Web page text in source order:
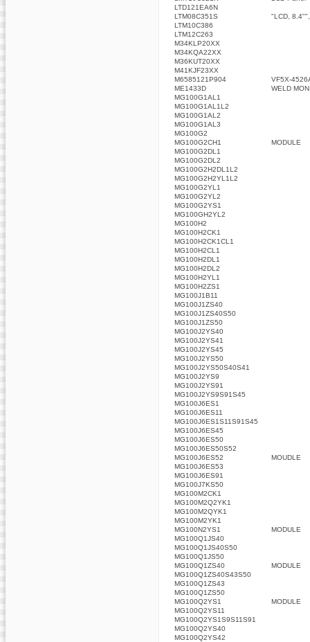
LTD121EA6N
LTM08C351S
"LCD,
LTM10C386
LTM12C263
M34KLP20XX
M34KQA22XX
M36KUT20XX
M41KJF23XX
M6585121P904
VF5X-
ME1433D
WELD
MG100G1AL1
MG100G1AL1L2
MG100G1AL2
MG100G1AL3
MG100G2
MG100G2CH1
MODULE
MG100G2DL1
MG100G2DL2
MG100G2H2DL1L2
MG100G2H2YL1L2
MG100G2YL1
MG100G2YL2
MG100G2YS1
MG100GH2YL2
MG100H2
MG100H2CK1
MG100H2CK1CL1
MG100H2CL1
MG100H2DL1
MG100H2DL2
MG100H2YL1
MG100H2ZS1
MG100J1B11
MG100J1ZS40
MG100J1ZS40S50
MG100J1ZS50
MG100J2YS40
MG100J2YS41
MG100J2YS45
MG100J2YS50
MG100J2YS50S40S41
MG100J2YS9
MG100J2YS91
MG100J2YS9S91S45
MG100J6ES1
MG100J6ES11
MG100J6ES1S11S91S45
MG100J6ES45
MG100J6ES50
MG100J6ES50S52
MG100J6ES52
MOUDLE
MG100J6ES53
MG100J6ES91
MG100J7KS50
MG100M2CK1
MG100M2Q2YK1
MG100M2QYK1
MG100M2YK1
MG100N2YS1
MODULE
MG100Q1JS40
MG100Q1JS40S50
MG100Q1JS50
MG100Q1ZS40
MODULE
MG100Q1ZS40S43S50
MG100Q1ZS43
MG100Q1ZS50
MG100Q2YS1
MODULE
MG100Q2YS11
MG100Q2YS1S9S11S91
MG100Q2YS40
MG100Q2YS42